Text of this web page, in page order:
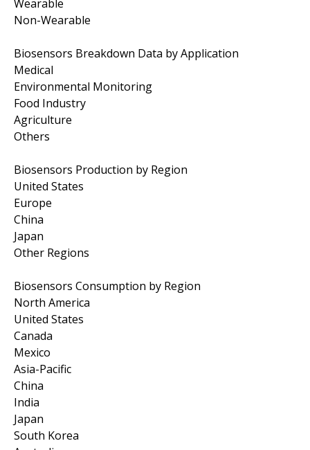
Wearable
Non-Wearable
Biosensors Breakdown Data by Application
Medical
Environmental Monitoring
Food Industry
Agriculture
Others
Biosensors Production by Region
United States
Europe
China
Japan
Other Regions
Biosensors Consumption by Region
North America
United States
Canada
Mexico
Asia-Pacific
China
India
Japan
South Korea